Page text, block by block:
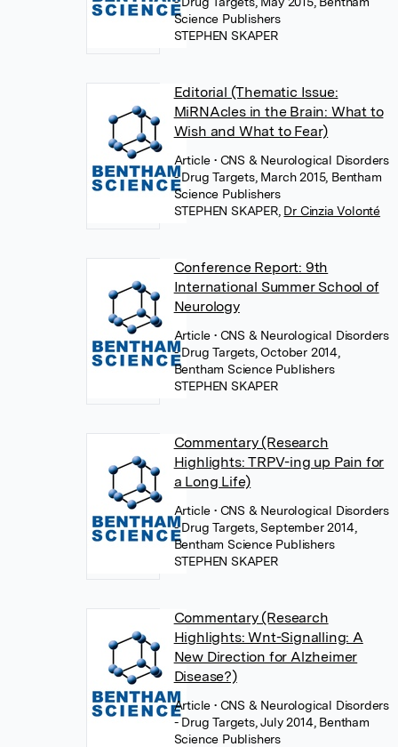
Science Publishers
STEPHEN SKAPER
Editorial (Thematic Issue:
MiRNAcles in the Brain: What to
Wish and What to Fear)
Article• CNS & Neurological Disorders
- Drug Targets, March 2015, Bentham
Science Publishers
STEPHEN SKAPER, Dr Cinzia Volonté
Conference Report: 9th
International Summer School of
Neurology
Article• CNS & Neurological Disorders
- Drug Targets, October 2014,
Bentham Science Publishers
STEPHEN SKAPER
Commentary (Research
Highlights: TRPV-ing up Pain for
a Long Life)
Article• CNS & Neurological Disorders
- Drug Targets, September 2014,
Bentham Science Publishers
STEPHEN SKAPER
Commentary (Research
Highlights: Wnt-Signalling: A
New Direction for Alzheimer
Disease?)
Article• CNS & Neurological Disorders
- Drug Targets, July 2014, Bentham
Science Publishers